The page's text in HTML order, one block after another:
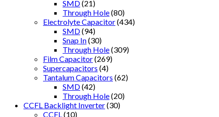
SMD(21)
Through Hole(80)
Electrolyte Capacitor(434)
SMD(94)
Snap In(30)
Through Hole(309)
Film Capacitor(269)
Supercapacitors (4)
Tantalum Capacitors (62)
SMD(42)
Through Hole(20)
CCFL Backlight Inverter(30)
CCFL (10)